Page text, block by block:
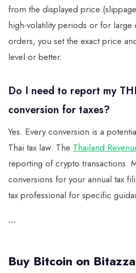
from the displayed price
high-volatility periods or for
orders, you set the exact price
level or better.
Do I need to report my
conversion for taxes?
Yes. Every conversion is a
Thai tax law. The Thailand
reporting of crypto transactions.
conversions for your annual tax
tax professional for specific
---
Buy Bitcoin on